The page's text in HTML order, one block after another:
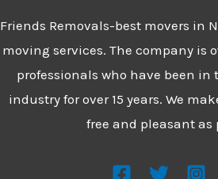
Friends Removals-best movers in
moving services. The company is
professionals who have been in
industry for over 15 years. We
free and pleasant as